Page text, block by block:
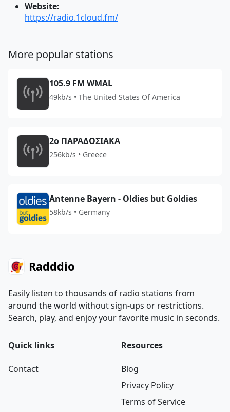
Website:
https://radio.1cloud.fm/
More popular stations
105.9 FM WMAL
49kb/s • The United States Of America
2o ΠΑΡΑΔΟΣΙΑΚΑ
256kb/s • Greece
Antenne Bayern - Oldies but Goldies
58kb/s • Germany
Radddio
Easily listen to thousands of radio stations from
around the world without sign-ups or restrictions.
Search, play, and enjoy your favorite music in seconds.
Quick links
Contact
Resources
Blog
Privacy Policy
Terms of Service